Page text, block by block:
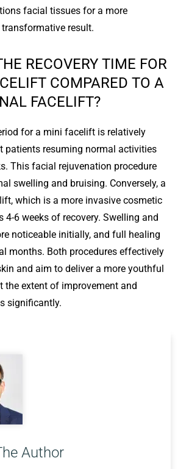
facial tissues for a more
result.
RECOVERY TIME FOR
COMPARED TO A
FACELIFT?
for a mini facelift is relatively
patients resuming normal activities
This facial rejuvenation procedure
swelling and bruising. Conversely, a
which is a more invasive cosmetic
4-6 weeks of recovery. Swelling and
noticeable initially, and full healing
months. Both procedures effectively
and aim to deliver a more youthful
the extent of improvement and
significantly.
Author